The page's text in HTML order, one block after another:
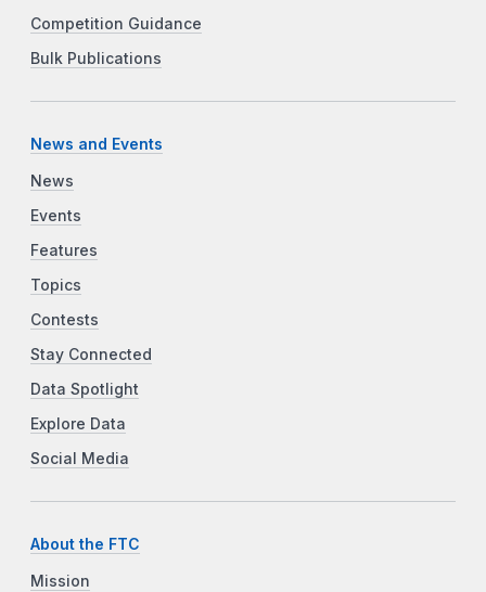
Competition Guidance
Bulk Publications
News and Events
News
Events
Features
Topics
Contests
Stay Connected
Data Spotlight
Explore Data
Social Media
About the FTC
Mission